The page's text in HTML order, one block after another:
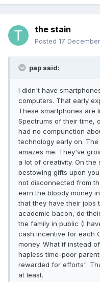
the stain
Posted 17
pap said:
I didn't have
computers. That early
These smartphones are
Spectrums of their time,
had no compunction
technology early on.
amazes me. They've
a lot of creativity. On
bestowing gifts upon
not disconnected from
earn the bloody money
that they have their jobs
academic bacon, do
the family in public (I
cash incentive for each
money. What if instead
hapless time-poor
rewarded for efforts".
at least.